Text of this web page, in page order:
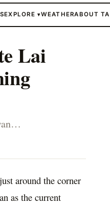
EXPLORE▾WEATHERABOUT
Lai
around the corner
as the current